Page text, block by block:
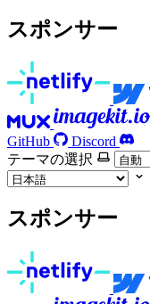
スポンサー
GitHub
Discord
テーマの選択
スポンサー